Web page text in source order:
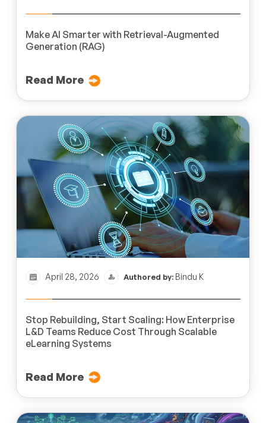
Make AI Smarter with Retrieval-Augmented
Generation (RAG)
Read More
April 28, 2026 Authored by: Bindu K
Stop Rebuilding, Start Scaling: How Enterprise
L&D Teams Reduce Cost Through Scalable
eLearning Systems
Read More